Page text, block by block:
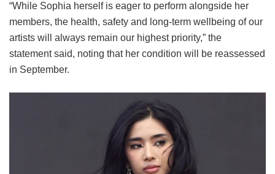
“While Sophia herself is eager to perform alongside her
members, the health, safety and long-term wellbeing of our
artists will always remain our highest priority,” the
statement said, noting that her condition will be reassessed
in September.